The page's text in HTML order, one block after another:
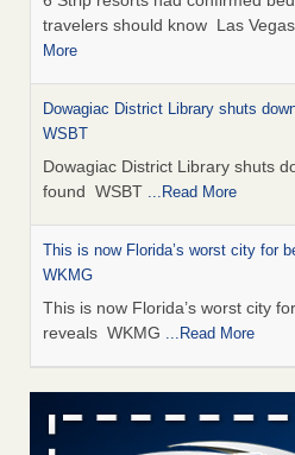
travelers should know Las
More
Dowagiac District Library shuts
WSBT
Dowagiac District Library shuts
found WSBT ...Read More
This is now Florida’s worst city for
WKMG
This is now Florida’s worst city
reveals WKMG ...Read More
The bed bug checks travellers must
after a holiday - Good Housekeeping
The bed bug checks travellers